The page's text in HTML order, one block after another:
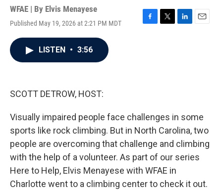
WFAE | By Elvis Menayese
Published May 19, 2026 at 2:21 PM MDT
F
T
L
E
LISTEN • 3:56
SCOTT DETROW, HOST:
Visually impaired people face challenges in some
sports like rock climbing. But in North Carolina, two
people are overcoming that challenge and climbing
with the help of a volunteer. As part of our series
Here to Help, Elvis Menayese with WFAE in
Charlotte went to a climbing center to check it out.